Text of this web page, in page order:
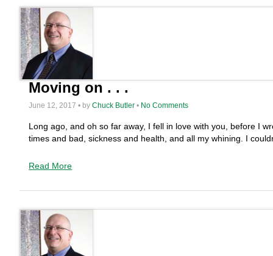
Moving on . . .
June 12, 2017 • byChuck Butler • No Comments
Long ago, and oh so far away, I fell in love with you, before I
times and bad, sickness and health, and all my whining. I
Read More